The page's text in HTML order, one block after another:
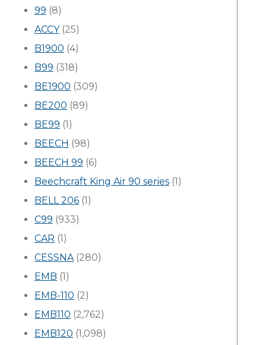
99 (8)
ACCY(25)
B1900 (4)
B99 (318)
BE1900 (309)
BE200 (89)
BE99 (1)
BEECH (98)
BEECH 99 (6)
Beechcraft King Air 90 series (1)
BELL 206 (1)
C99 (933)
CAR (1)
CESSNA(280)
EMB (1)
EMB-110 (2)
EMB110 (2,762)
EMB120 (1,098)